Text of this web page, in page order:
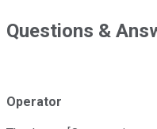
Questions &
Operator